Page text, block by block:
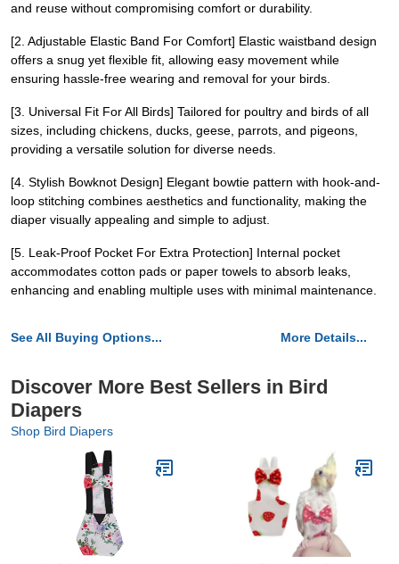
and reuse without compromising comfort or durability.
[2. Adjustable Elastic Band For Comfort] Elastic waistband design
offers a snug yet flexible fit, allowing easy movement while
ensuring hassle-free wearing and removal for your birds.
[3. Universal Fit For All Birds] Tailored for poultry and birds of all
sizes, including chickens, ducks, geese, parrots, and pigeons,
providing a versatile solution for diverse needs.
[4. Stylish Bowknot Design] Elegant bowtie pattern with hook-and-
loop stitching combines aesthetics and functionality, making the
diaper visually appealing and simple to adjust.
[5. Leak-Proof Pocket For Extra Protection] Internal pocket
accommodates cotton pads or paper towels to absorb leaks,
enhancing and enabling multiple uses with minimal maintenance.
See All Buying Options... More Details...
Discover More Best Sellers in Bird
Diapers
Shop Bird Diapers